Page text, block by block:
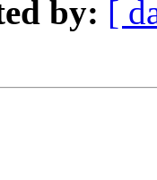
by: [